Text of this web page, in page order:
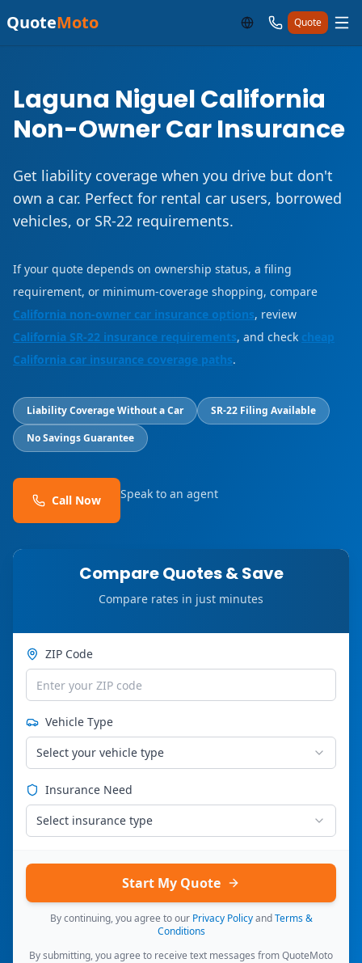
QuoteMoto Quote
Laguna Niguel California
Non-Owner Car Insurance
Get liability coverage when you drive but don't
own a car. Perfect for rental car users, borrowed
vehicles, or SR-22 requirements.
If your quote depends on ownership status, a filing
requirement, or minimum-coverage shopping, compare
California non-owner car insurance options, review
California SR-22 insurance requirements, and check cheap
California car insurance coverage paths.
Liability Coverage Without a Car
SR-22 Filing Available
No Savings Guarantee
Call Now Speak to an agent
Compare Quotes & Save
Compare rates in just minutes
ZIP Code
Vehicle Type
Select your vehicle type
Insurance Need
Select insurance type
Start My Quote
By continuing, you agree to our Privacy Policy and Terms &
Conditions
By submitting, you agree to receive text messages from QuoteMoto